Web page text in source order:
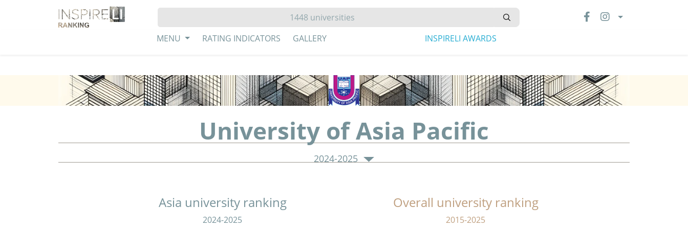
MENU RATING INDICATORS GALLERY INSPIRELI AWARDS
University of Asia Pacific
2024-2025
Asia university ranking
2024-2025
Overall university ranking
2015-2025